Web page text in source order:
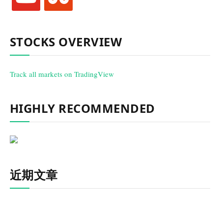
STOCKS OVERVIEW
Track all markets on TradingView
HIGHLY RECOMMENDED
近期文章